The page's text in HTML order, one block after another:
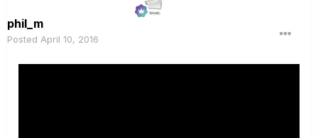
phil_m
Posted April 10, 2016